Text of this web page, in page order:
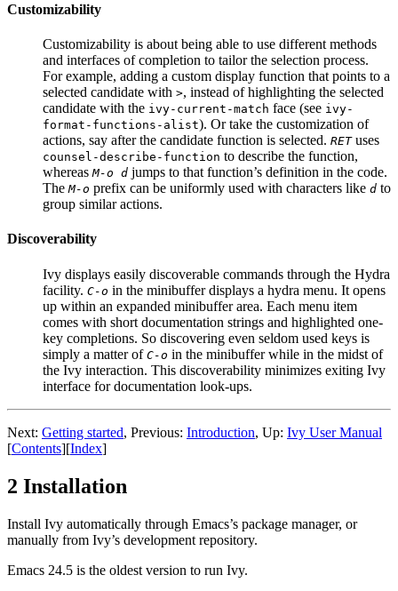
Customizability
Customizability is about being able to use different methods
and interfaces of completion to tailor the selection process.
For example, adding a custom display function that points to a
selected candidate with >, instead of highlighting the selected
candidate with the ivy-current-match face (see ivy-
format-functions-alist). Or take the customization of
actions, say after the candidate function is selected. RETuses
counsel-describe-function to describe the function,
whereas M-o d jumps to that function’s definition in the code.
The M-o prefix can be uniformly used with characters like d to
group similar actions.
Discoverability
Ivy displays easily discoverable commands through the Hydra
facility. C-o in the minibuffer displays a hydra menu. It opens
up within an expanded minibuffer area. Each menu item
comes with short documentation strings and highlighted one-
key completions. So discovering even seldom used keys is
simply a matter of C-o in the minibuffer while in the midst of
the Ivy interaction. This discoverability minimizes exiting Ivy
interface for documentation look-ups.
Next: Getting started, Previous: Introduction, Up: Ivy User Manual
[Contents][Index]
2 Installation
Install Ivy automatically through Emacs’s package manager, or
manually from Ivy’s development repository.
Emacs 24.5 is the oldest version to run Ivy.